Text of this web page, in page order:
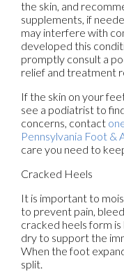
the skin, and
supplements, if
may interfere with
developed this
promptly consult a
relief and treatment
If the skin on your
see a podiatrist to
concerns, contact
Pennsylvania Foot &
care you need to
Cracked Heels
It is important to
to prevent pain,
cracked heels form
dry to support the
When the foot
split.